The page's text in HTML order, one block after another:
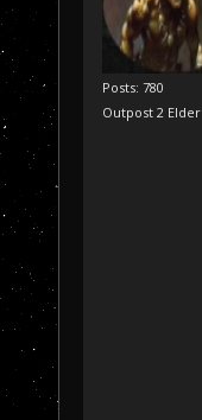
Posts: 780
Outpost 2 Elder